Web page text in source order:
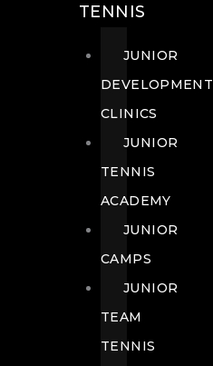
TENNIS
JUNIOR
DEVELOPMENT
CLINICS
JUNIOR
TENNIS
ACADEMY
JUNIOR
CAMPS
JUNIOR
TEAM
TENNIS